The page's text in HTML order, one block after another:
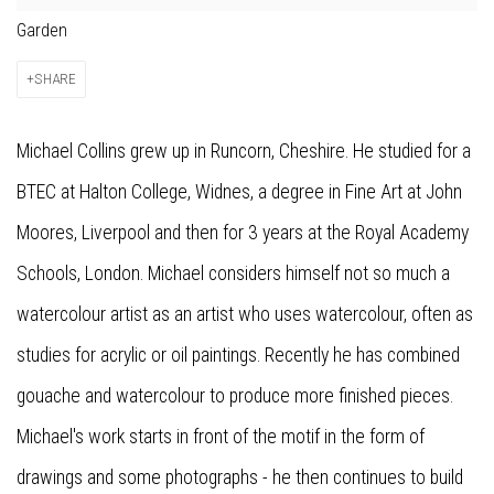
Garden
SHARE
Michael Collins grew up in Runcorn, Cheshire. He studied for a
BTEC at Halton College, Widnes, a degree in Fine Art at John
Moores, Liverpool and then for 3 years at the Royal Academy
Schools, London. Michael considers himself not so much a
watercolour artist as an artist who uses watercolour, often as
studies for acrylic or oil paintings. Recently he has combined
gouache and watercolour to produce more finished pieces.
Michael's work starts in front of the motif in the form of
drawings and some photographs - he then continues to build